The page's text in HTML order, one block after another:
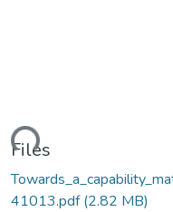
Files
41013.pdf(2.82 MB)